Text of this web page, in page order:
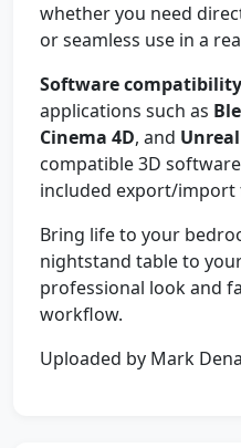
whether you need
or seamless use in a
Software
applications such as
Cinema 4D, and
compatible 3D
included export/import
Bring life to your
nightstand table to
professional look and
workflow.
Uploaded by Mark